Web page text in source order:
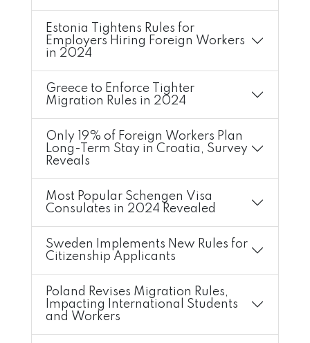
Estonia Tightens Rules for
Employers Hiring Foreign Workers
in 2024
Greece to Enforce Tighter
Migration Rules in 2024
Only 19% of Foreign Workers Plan
Long-Term Stay in Croatia, Survey
Reveals
Most Popular Schengen Visa
Consulates in 2024 Revealed
Sweden Implements New Rules for
Citizenship Applicants
Poland Revises Migration Rules,
Impacting International Students
and Workers